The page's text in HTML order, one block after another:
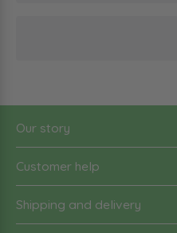
Our story
Customer help
Shipping and delivery